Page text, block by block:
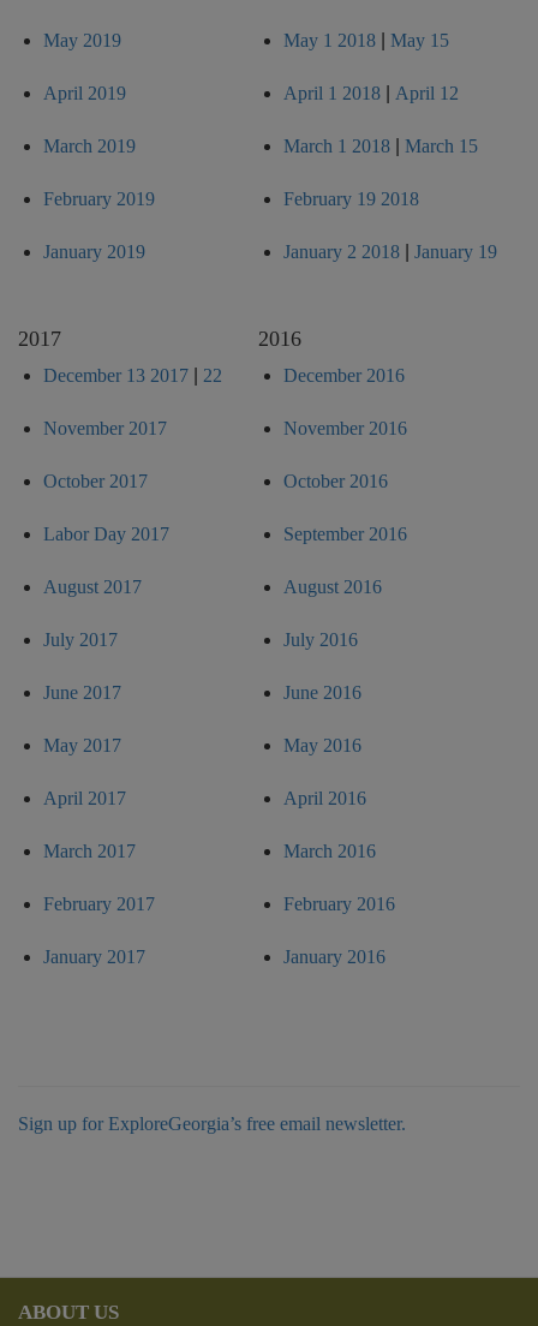
May 2019
April 2019
March 2019
February 2019
January 2019
May 1 2018 May 15
April 1 2018 April 12
March 1 2018 March 15
February 19 2018
January 2 2018 January 19
2017
December 13 2017 22
November 2017
October 2017
Labor Day 2017
August 2017
July 2017
June 2017
May 2017
April 2017
March 2017
February 2017
January 2017
2016
December 2016
November 2016
October 2016
September 2016
August 2016
July 2016
June 2016
May 2016
April 2016
March 2016
February 2016
January 2016
Sign up for ExploreGeorgia’s free email newsletter.
ABOUT US